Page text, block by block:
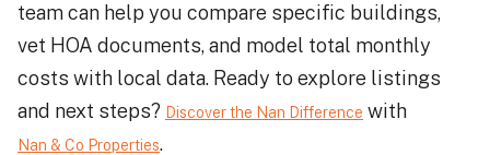
team can help you compare specific buildings,
vet HOA documents, and model total monthly
costs with local data. Ready to explore listings
and next steps? Discover the Nan Difference with
Nan & Co Properties.